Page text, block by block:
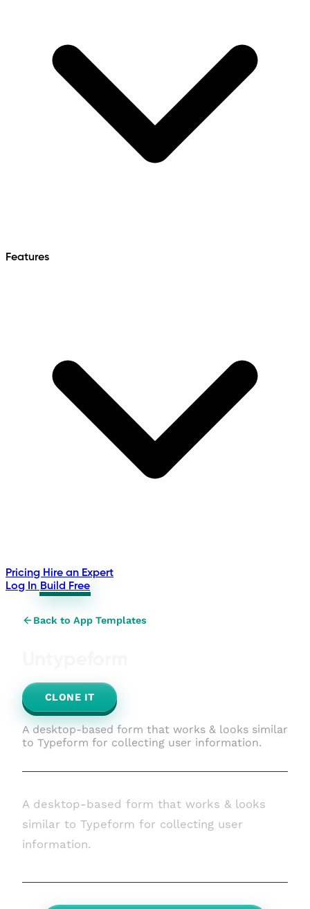
Features
Pricing Hire an Expert
Log In Build Free
Back to App Templates
CLONE IT
A desktop-based form that works & looks similar
to Typeform for collecting user information.
A desktop-based form that works & looks
similar to Typeform for collecting user
information.